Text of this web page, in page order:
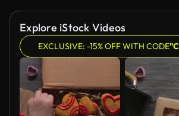
Explore iStock Videos
EXCLUSIVE: -15% OFF WITH CODE